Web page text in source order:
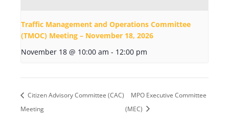
Traffic Management and Operations Committee
(TMOC) Meeting – November 18, 2026
November 18 @ 10:00 am - 12:00 pm
Citizen Advisory Committee (CAC)
Meeting
MPO Executive Committee
(MEC)